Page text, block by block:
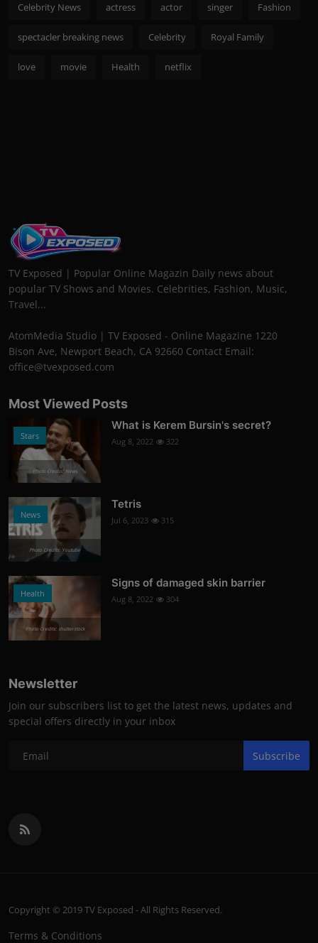
Celebrity News actress actor singer Fashion
spectacler breaking news Celebrity Royal Family
love movie Health netflix
TV Exposed | Popular Online Magazin Daily news about
popular TV Shows and Movies. Celebrities, Fashion, Music,
Travel...
AtomMedia Studio | TV Exposed - Online Magazine 1220
Bison Ave, Newport Beach, CA 92660 Contact Email:
office@tvexposed.com
Most Viewed Posts
Stars
Photo Credits: News
What is Kerem Bursin's secret?
Aug 8, 2022 322
News
Photo Credits: Youtube
Tetris
Jul 6, 2023 315
Health
Photo Credits: shutterstock
Signs of damaged skin barrier
Aug 8, 2022 304
Newsletter
Join our subscribers list to get the latest news, updates and
special offers directly in your inbox
Subscribe
Copyright © 2019 TV Exposed - All Rights Reserved.
Terms & Conditions